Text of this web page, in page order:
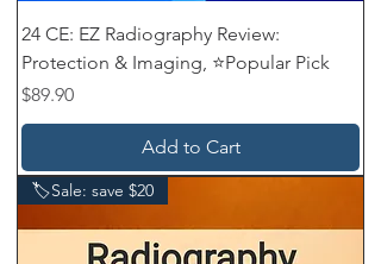
24 CE: EZ Radiography Review:
Protection & Imaging, ⭐Popular Pick
Price
$89.90
Add to Cart
🏷️Sale: save $20